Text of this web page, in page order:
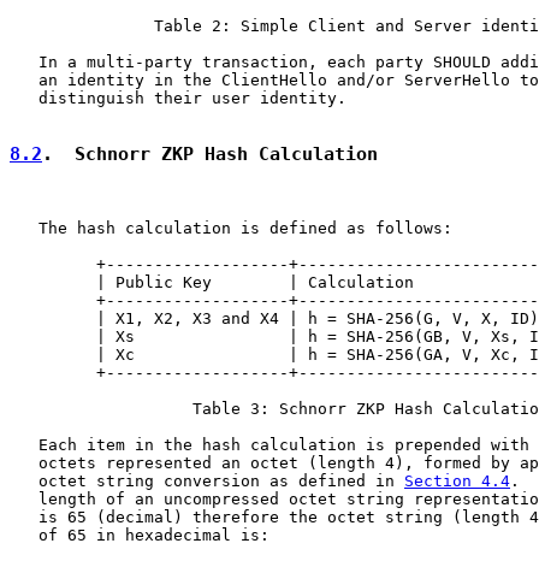
Table 2: Simple Client and Server
In a multi-party transaction, each party SHOULD
an identity in the ClientHello and/or ServerHello
   distinguish their user identity.
8.2 .  Schnorr ZKP Hash Calculation
   The hash calculation is defined as follows:
+-------------------
| Public Key        | Calculation
+-------------------
| X1, X2, X3 and X4 | h = SHA-256(G, V, X,
| Xs                | h = SHA-256(GB, V, Xs,
| Xc                | h = SHA-256(GA, V, Xc,
+-------------------
Table 3: Schnorr ZKP Hash
Each item in the hash calculation is prepended with
octets represented an octet (length 4), formed by
   octet string conversion as defined in
Section 4.4 .
length of an uncompressed octet string
is 65 (decimal) therefore the octet string (length
   of 65 in hexadecimal is: